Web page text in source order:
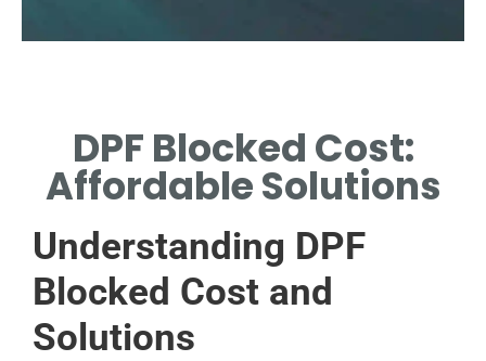
DPF Blocked Cost:
Affordable Solutions
Understanding DPF
Blocked Cost and
Solutions